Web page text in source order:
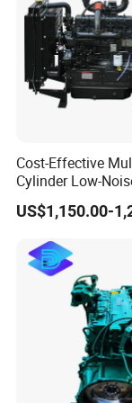
ize(L*W*
H)mm
*470
20FT unit 312
Net weigh
Cost-Effective
Cylinder Low-
Engine Generator
Industrial
US$1,150.00-